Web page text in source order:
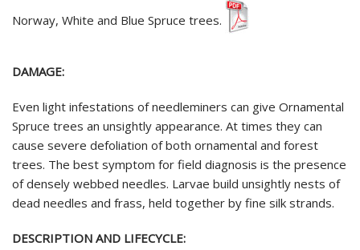
Norway, White and Blue Spruce trees.
DAMAGE:
Even light infestations of needleminers can give Ornamental
Spruce trees an unsightly appearance. At times they can
cause severe defoliation of both ornamental and forest
trees. The best symptom for field diagnosis is the presence
of densely webbed needles. Larvae build unsightly nests of
dead needles and frass, held together by fine silk strands.
DESCRIPTION AND LIFECYCLE: